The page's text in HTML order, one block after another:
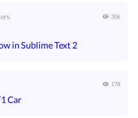
306
in Sublime Text 2
178
Car